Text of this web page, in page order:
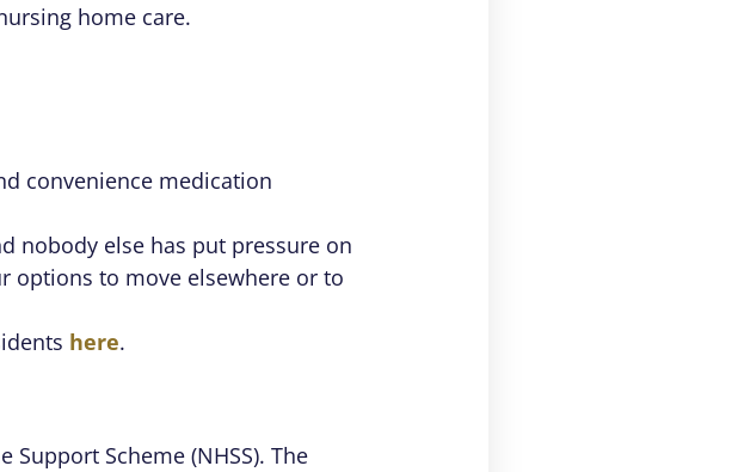
home care.
convenience medication
nobody else has put pressure on
options to move elsewhere or to
here.
Scheme (NHSS). The